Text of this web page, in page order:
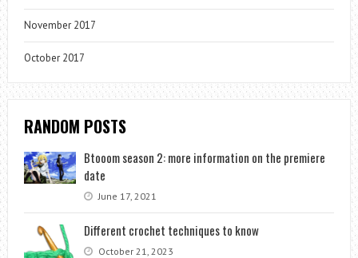
November 2017
October 2017
RANDOM POSTS
Btooom season 2: more information on the premiere
date
June 17, 2021
Different crochet techniques to know
October 21, 2023